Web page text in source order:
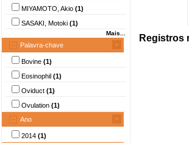
MIYAMOTO, Akio (1)
SASAKI, Motoki (1)
Mais...
Palavra-chave
Bovine (1)
Eosinophil (1)
Oviduct (1)
Ovulation (1)
Ano
2014 (1)
Registros